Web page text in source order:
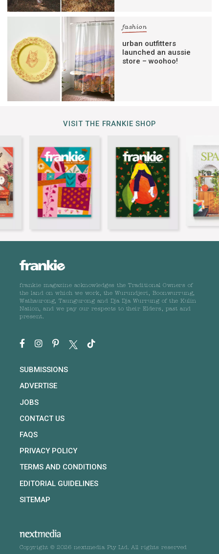
fashion
urban outfitters
launched an aussie
store – woohoo!
VISIT THE FRANKIE SHOP
frankie magazine acknowledges the Traditional Owners of
the land on which we work, the Wurundjeri, Boonwurrung,
Wathaurong, Taungurong and Dja Dja Wurrung of the Kulin
Nation, and we pay our respects to their Elders, past and
present.
SUBMISSIONS
ADVERTISE
JOBS
CONTACT US
FAQS
PRIVACY POLICY
TERMS AND CONDITIONS
EDITORIAL GUIDELINES
SITEMAP
Copyright © 2026 nextmedia Pty Ltd. All rights reserved